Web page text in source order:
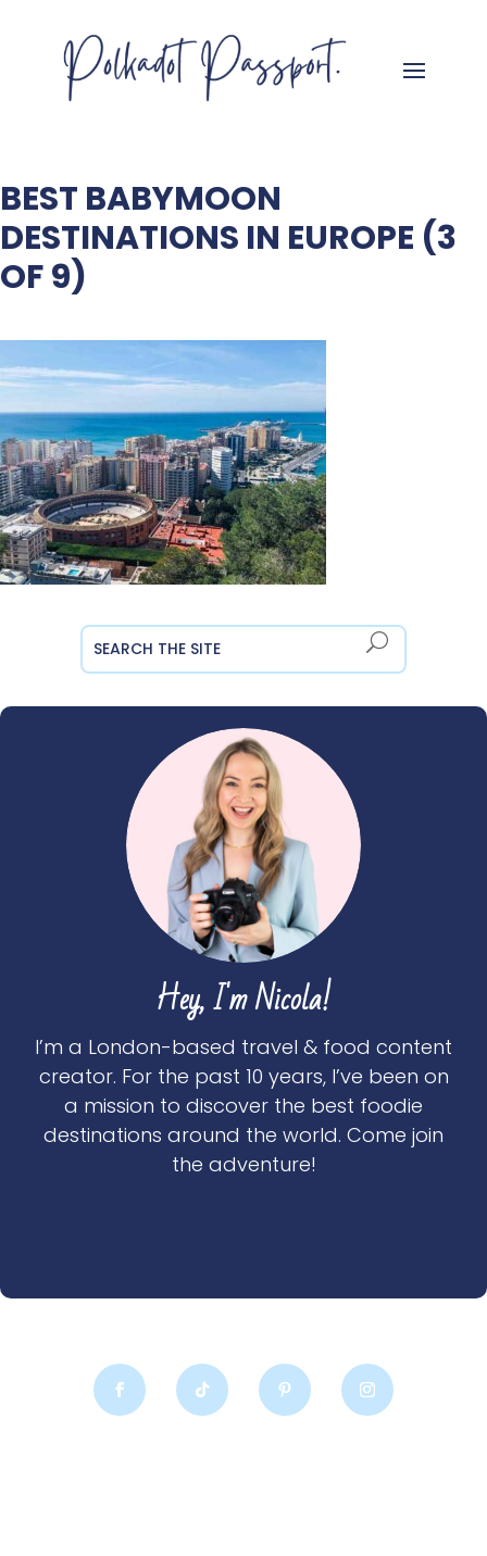
BEST BABYMOON
DESTINATIONS IN EUROPE (3
OF 9)
Hey, I'm Nicola!
I’m a London-based travel & food content
creator. For the past 10 years, I’ve been on
a mission to discover the best foodie
destinations around the world. Come join
the adventure!